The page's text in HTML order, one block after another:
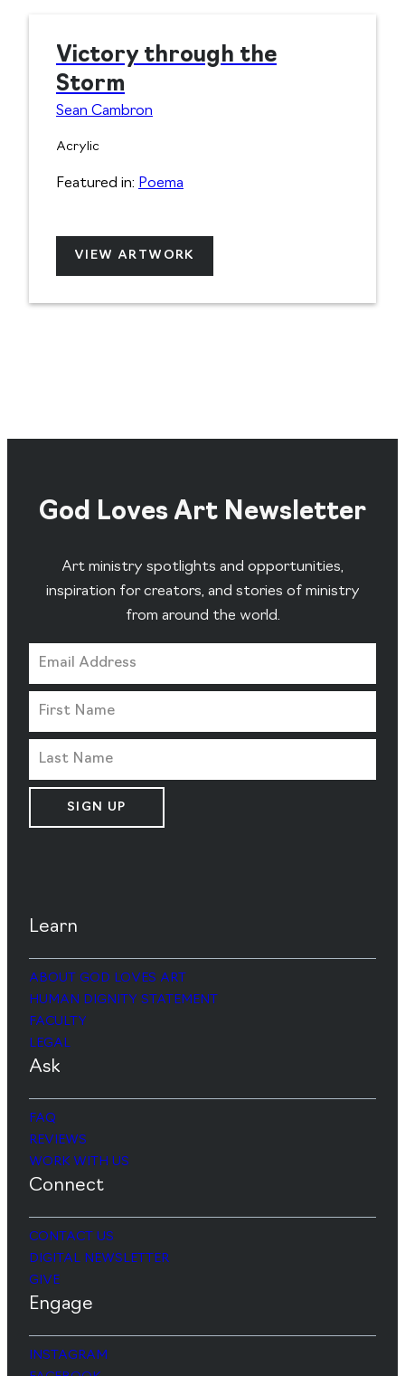
Victory through the
Storm
Sean Cambron
Acrylic
Featured in: Poema
VIEW ARTWORK
God Loves Art Newsletter
Art ministry spotlights and opportunities,
inspiration for creators, and stories of ministry
from around the world.
SIGN UP
Learn
ABOUT GOD LOVES ART
HUMAN DIGNITY STATEMENT
FACULTY
LEGAL
Ask
FAQ
REVIEWS
WORK WITH US
Connect
CONTACT US
DIGITAL NEWSLETTER
GIVE
Engage
INSTAGRAM